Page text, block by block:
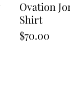
Ovation
Shirt
Price
$70.00